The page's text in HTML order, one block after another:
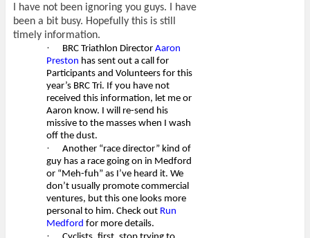
I have not been ignoring you guys. I have
been a bit busy. Hopefully this is still
timely information.
·
BRC Triathlon Director Aaron
Preston has sent out a call for
Participants and Volunteers for this
year’s BRC Tri. If you have not
received this information, let me or
Aaron know. I will re-send his
missive to the masses when I wash
off the dust.
·
Another “race director” kind of
guy has a race going on in Medford
or “Meh-fuh” as I’ve heard it. We
don’t usually promote commercial
ventures, but this one looks more
personal to him. Check out Run
Medford for more details.
·